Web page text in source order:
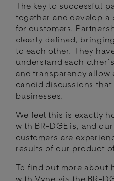
The key to successful
together and develop
for customers.
clearly defined,
to each other. They
understand each
and transparency allow
candid discussions
businesses.
We feel this is exactly
with BR-DGE is, and
customers are
results of our product
To find out more about
with Vyne via the BR-